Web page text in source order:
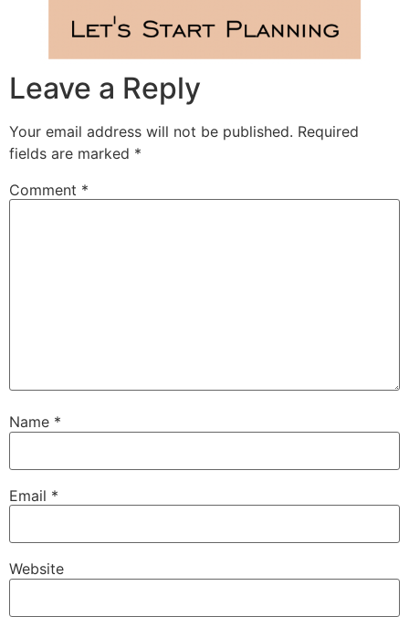
Leave a Reply
Your email address will not be published. Required
fields are marked *
Comment *
Name *
Email *
Website